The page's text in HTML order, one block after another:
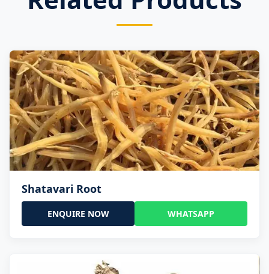
Shatavari Root
ENQUIRE NOW WHATSAPP